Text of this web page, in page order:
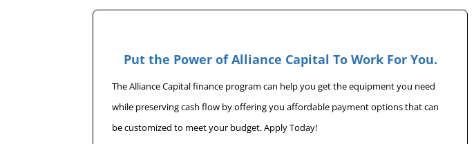
Put the Power of Alliance Capital To Work For You.
The Alliance Capital finance program can help you get the equipment you need
while preserving cash flow by offering you affordable payment options that can
be customized to meet your budget. Apply Today!